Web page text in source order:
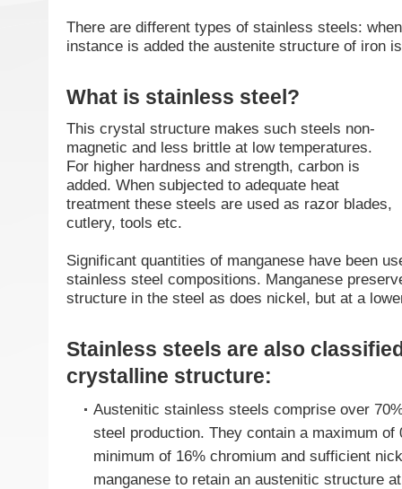
There are different types of stainless steels:
instance is added the austenite structure of iron
What is stainless steel?
This crystal structure makes such steels non-
magnetic and less brittle at low temperatures.
For higher hardness and strength, carbon is
added. When subjected to adequate heat
treatment these steels are used as razor blades,
cutlery, tools etc.
Significant quantities of manganese have been
stainless steel compositions. Manganese
structure in the steel as does nickel, but at a
Stainless steels are also
crystalline structure:
Austenitic stainless steels comprise over
steel production. They contain a maximum of
minimum of 16% chromium and sufficient
manganese to retain an austenitic structure